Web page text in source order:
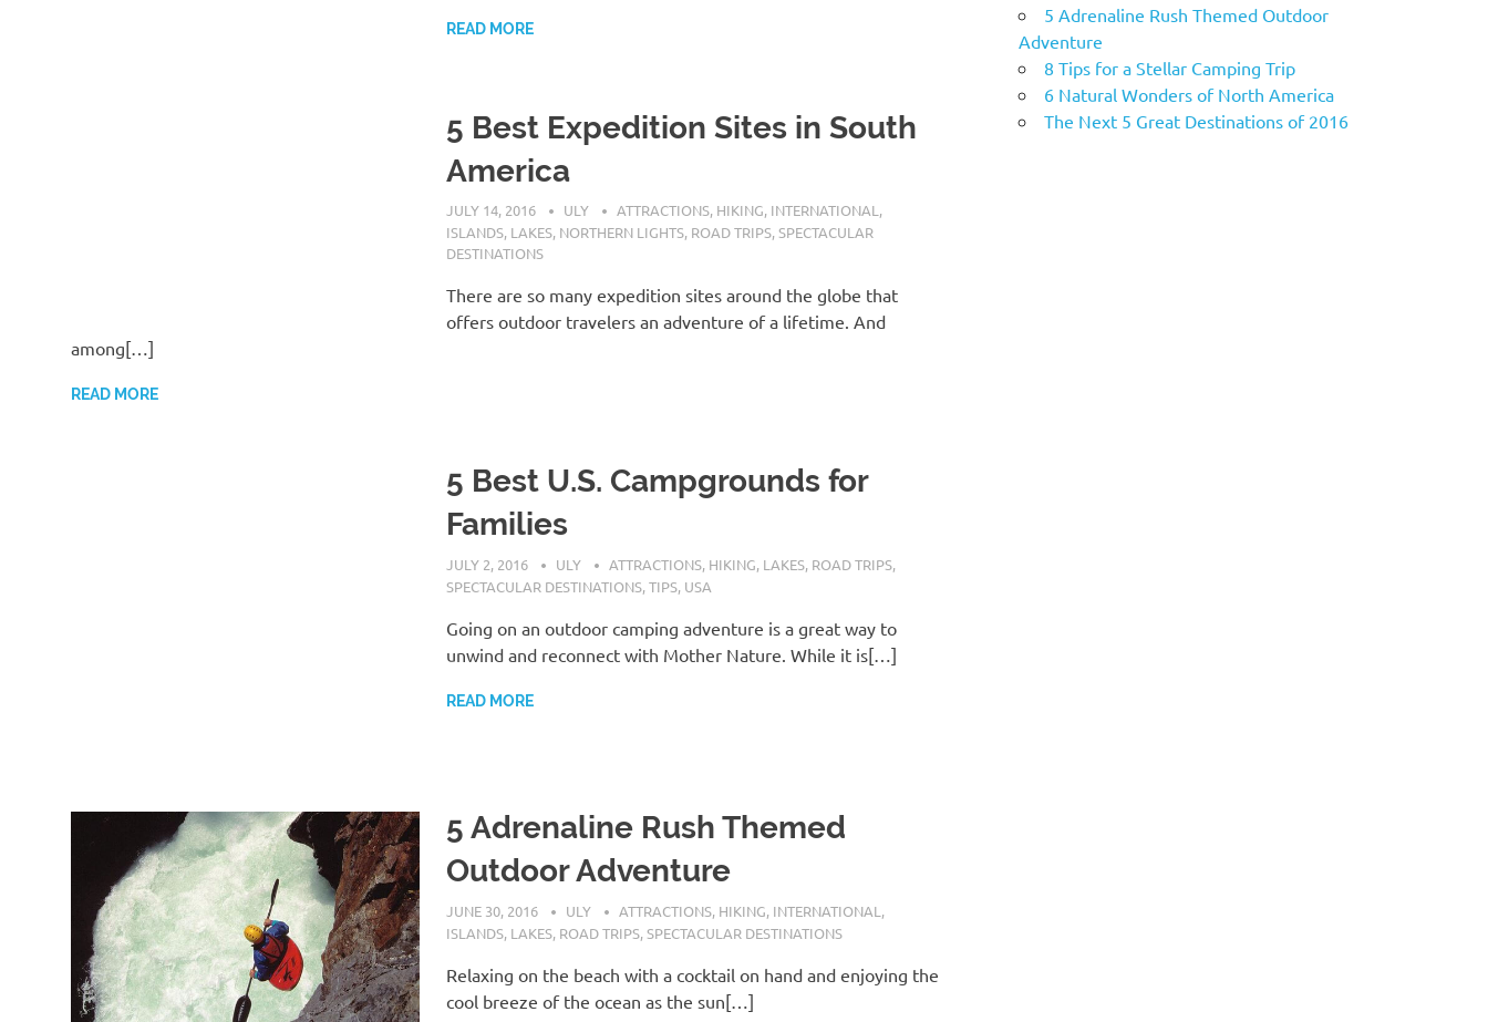
READ MORE
5 Best Expedition Sites in South
America
JULY 14, 2016 ULY ATTRACTIONS, HIKING, INTERNATIONAL ,
ISLANDS, LAKES, NORTHERN LIGHTS, ROAD TRIPS,SPECTACULAR
DESTINATIONS
There are so many expedition sites around the globe that
offers outdoor travelers an adventure of a lifetime. And
among[…]
READ MORE
5 Best U.S. Campgrounds for
Families
JULY 2, 2016 ULY ATTRACTIONS, HIKING, LAKES, ROAD TRIPS,
SPECTACULAR DESTINATIONS,TIPS, USA
Going on an outdoor camping adventure is a great way to
unwind and reconnect with Mother Nature. While it is[…]
READ MORE
5 Adrenaline Rush Themed
Outdoor Adventure
JUNE 30, 2016 ULY ATTRACTIONS, HIKING, INTERNATIONAL ,
ISLANDS, LAKES, ROAD TRIPS,SPECTACULAR DESTINATIONS
Relaxing on the beach with a cocktail on hand and enjoying the
cool breeze of the ocean as the sun[…]
5 Adrenaline Rush Themed Outdoor
Adventure
8 Tips for a Stellar Camping Trip
6 Natural Wonders of North America
The Next 5 Great Destinations of 2016